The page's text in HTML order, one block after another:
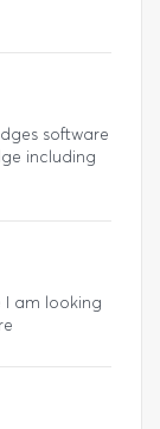
software
including
I am looking